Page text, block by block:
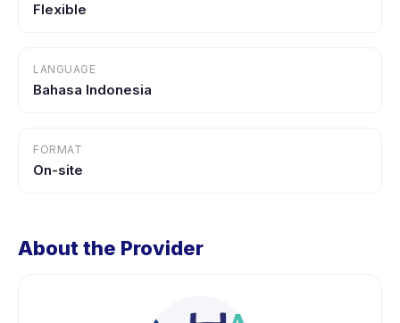
Flexible
LANGUAGE
Bahasa Indonesia
FORMAT
On-site
About the Provider